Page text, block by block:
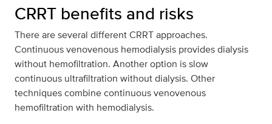
CRRT benefits and risks
There are several different CRRT approaches.
Continuous venovenous hemodialysis provides dialysis
without hemofiltration. Another option is slow
continuous ultrafiltration without dialysis. Other
techniques combine continuous venovenous
hemofiltration with hemodialysis.